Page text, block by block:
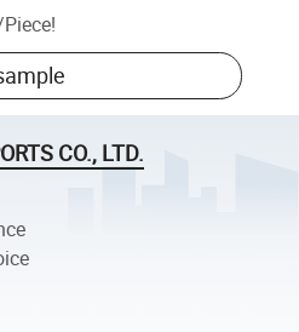
Piece!
CO., LTD.